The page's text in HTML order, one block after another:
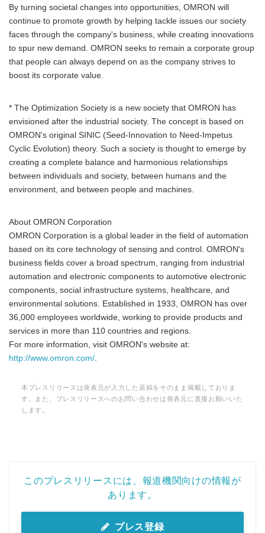
By turning societal changes into opportunities, OMRON will
continue to promote growth by helping tackle issues our society
faces through the company's business, while creating innovations
to spur new demand. OMRON seeks to remain a corporate group
that people can always depend on as the company strives to
boost its corporate value.
* The Optimization Society is a new society that OMRON has
envisioned after the industrial society. The concept is based on
OMRON's original SINIC (Seed-Innovation to Need-Impetus
Cyclic Evolution) theory. Such a society is thought to emerge by
creating a complete balance and harmonious relationships
between individuals and society, between humans and the
environment, and between people and machines.
About OMRON Corporation
OMRON Corporation is a global leader in the field of automation
based on its core technology of sensing and control. OMRON's
business fields cover a broad spectrum, ranging from industrial
automation and electronic components to automotive electronic
components, social infrastructure systems, healthcare, and
environmental solutions. Established in 1933, OMRON has over
36,000 employees worldwide, working to provide products and
services in more than 110 countries and regions.
For more information, visit OMRON's website at:
http://www.omron.com/.
本プレスリリースは発表元が入力した原稿をそのまま掲載しておりま
す。また、プレスリリースへのお問い合わせは発表元に直接お願いいた
します。
このプレスリリースには、報道機関向けの情報が
あります。
プレス登録